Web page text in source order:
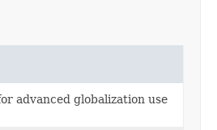
advanced globalization use